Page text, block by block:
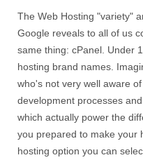
The Web Hosting "variety"
Google reveals to all of us
same thing: cPanel. Under
hosting brand names.
who's not very well aware
development processes
which actually power the
you prepared to make your
hosting option you can